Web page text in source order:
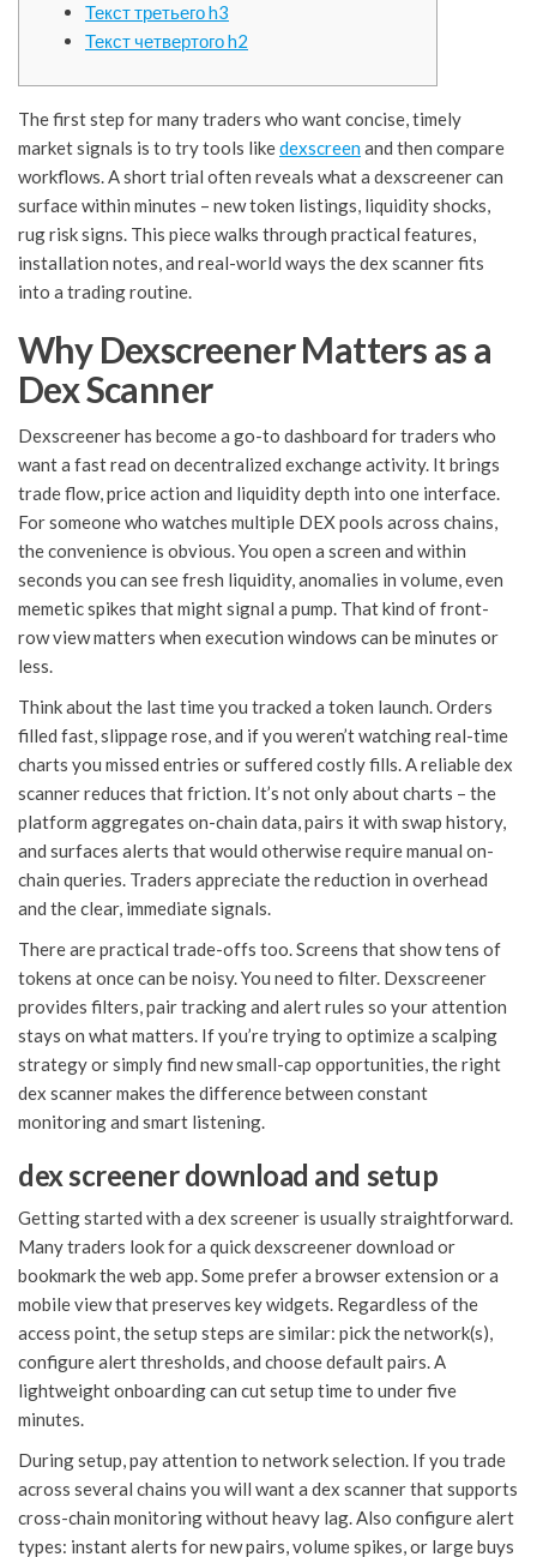
Текст третьего h3
Текст четвертого h2
The first step for many traders who want concise, timely
market signals is to try tools likedexscreenand then compare
workflows. A short trial often reveals what a dexscreener can
surface within minutes – new token listings, liquidity shocks,
rug risk signs. This piece walks through practical features,
installation notes, and real-world ways the dex scanner fits
into a trading routine.
Why Dexscreener Matters as a
Dex Scanner
Dexscreener has become a go-to dashboard for traders who
want a fast read on decentralized exchange activity. It brings
trade flow, price action and liquidity depth into one interface.
For someone who watches multiple DEX pools across chains,
the convenience is obvious. You open a screen and within
seconds you can see fresh liquidity, anomalies in volume, even
memetic spikes that might signal a pump. That kind of front-
row view matters when execution windows can be minutes or
less.
Think about the last time you tracked a token launch. Orders
filled fast, slippage rose, and if you weren’t watching real-time
charts you missed entries or suffered costly fills. A reliable dex
scanner reduces that friction. It’s not only about charts – the
platform aggregates on-chain data, pairs it with swap history,
and surfaces alerts that would otherwise require manual on-
chain queries. Traders appreciate the reduction in overhead
and the clear, immediate signals.
There are practical trade-offs too. Screens that show tens of
tokens at once can be noisy. You need to filter. Dexscreener
provides filters, pair tracking and alert rules so your attention
stays on what matters. If you’re trying to optimize a scalping
strategy or simply find new small-cap opportunities, the right
dex scanner makes the difference between constant
monitoring and smart listening.
dex screener download and setup
Getting started with a dex screener is usually straightforward.
Many traders look for a quick dexscreener download or
bookmark the web app. Some prefer a browser extension or a
mobile view that preserves key widgets. Regardless of the
access point, the setup steps are similar: pick the network(s),
configure alert thresholds, and choose default pairs. A
lightweight onboarding can cut setup time to under five
minutes.
During setup, pay attention to network selection. If you trade
across several chains you will want a dex scanner that supports
cross-chain monitoring without heavy lag. Also configure alert
types: instant alerts for new pairs, volume spikes, or large buys